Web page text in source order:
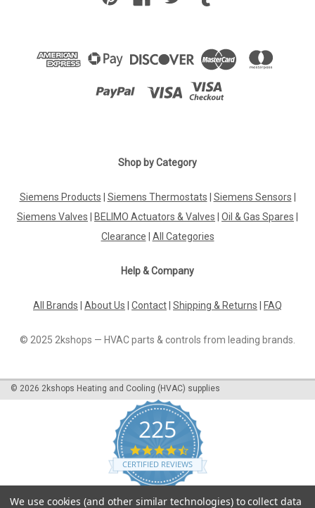
Siemens QVM62.1 Replaced by QVM62.1-HE Duct sensor for
air velocity Datasheet The Siemens QVM62.1 duct sensor has
performance with enhanced features. This sensor is
Shop by Category
Siemens Products Siemens Thermostats Siemens Sensors
Siemens Valves
BELIMO Actuators & Valves Oil & Gas Spares
Clearance
All Categories
Help & Company
All Brands About Us Contact Shipping & Returns FAQ
© 2025 2kshops — HVAC parts & controls from leading brands.
© 2026 2kshops Heating and Cooling (HVAC) supplies
225
4.7
star
rating
CERTIFIED REVIEWS
Powered by YOTPO
We use cookies (and other similar technologies) to collect data